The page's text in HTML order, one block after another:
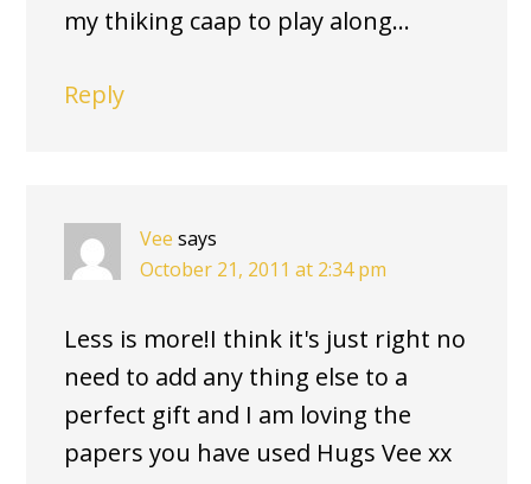
my thiking caap to play along…
Reply
Vee says
October 21, 2011 at 2:34 pm
Less is more!I think it's just right no
need to add any thing else to a
perfect gift and I am loving the
papers you have used Hugs Vee xx